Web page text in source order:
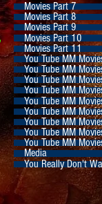
Movies Part 7
Movies Part 8
Movies Part 9
Movies Part 10
Movies Part 11
You Tube MM
You Tube MM
You Tube MM
You Tube MM
You Tube MM
You Tube MM
You Tube MM
You Tube MM
You Tube MM
Media
You Really Don't